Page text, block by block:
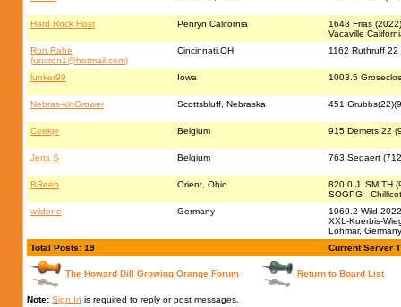
Hard Rock Host Penryn California
1648 Frias
Vacaville
Ron Rahe
(uncron1@hotmail.com)
Cincinnati,OH 1162 Ruthruff
lunker99 Iowa 1003.5
Nebras-kinGrower Scottsbluff, Nebraska 451
Ceekje Belgium 915 Demets 22
Jens S Belgium 763 Segaert
BReeb Orient, Ohio
820.0 J. SMITH
SOGPG -
wildone
Germany
1069.2 Wild
XXL-Kuerbis-
Lohmar, Germany
Total Posts: 19
Current Server
The Howard Dill Growing Orange Forum Return to Board List
Note: Sign In is required to reply or post messages.